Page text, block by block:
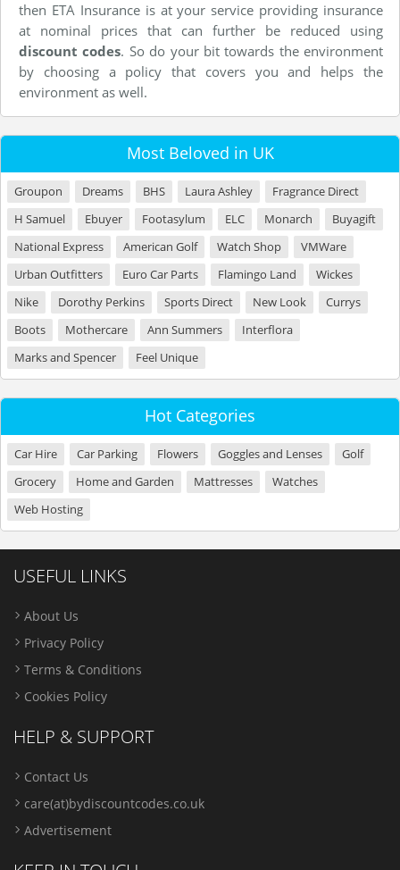
then ETA Insurance is at your service providing insurance
at nominal prices that can further be reduced using
discount codes. So do your bit towards the environment
by choosing a policy that covers you and helps the
environment as well.
Most Beloved in UK
Groupon Dreams BHS Laura Ashley
Fragrance Direct
H Samuel
Ebuyer Footasylum ELC Monarch
Buyagift
National Express
American Golf Watch Shop
VMWare
Urban Outfitters
Euro Car Parts Flamingo Land
Wickes
Nike
Dorothy Perkins Sports Direct New Look
Currys
Boots
Mothercare Ann Summers
Interflora
Marks and Spencer
Feel Unique
Hot Categories
Car Hire Car Parking Flowers Goggles and Lenses
Golf
Grocery
Home and Garden Mattresses
Watches
Web Hosting
USEFUL LINKS
About Us
Privacy Policy
Terms & Conditions
Cookies Policy
HELP & SUPPORT
Contact Us
care(at)bydiscountcodes.co.uk
Advertisement